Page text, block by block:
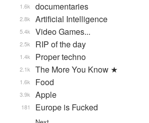
documentaries
1.6k
Artificial Intelligence
2.8k
Video Games...
5.4k
RIP of the day
2.5k
Proper techno
1.4k
The More You Know ★
2.1k
Food
1.6k
Apple
3.9k
Europe is Fucked
181